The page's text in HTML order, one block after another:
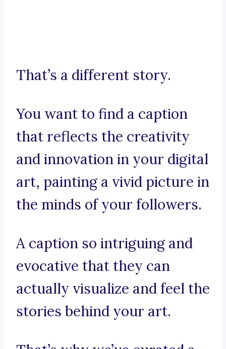
That’s a different story.
You want to find a caption
that reflects the creativity
and innovation in your digital
art, painting a vivid picture in
the minds of your followers.
A caption so intriguing and
evocative that they can
actually visualize and feel the
stories behind your art.